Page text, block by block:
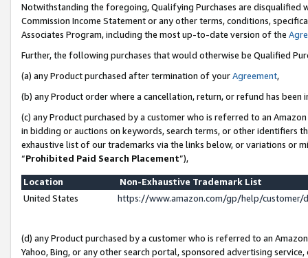
Notwithstanding the foregoing, Qualifying Purchases are disqualified
Commission Income Statement or any other terms, conditions,
Associates Program, including the most up-to-date version of the
Further, the following purchases that would otherwise be Qualified
(a) any Product purchased after termination of yourAgreement,
(b) any Product order where a cancellation, return, or refund has been
(c) any Product purchased by a customer who is referred to an
in bidding or auctions on keywords, search terms, or other identifiers
exhaustive list of our trademarks via the links below, or variations or
“Prohibited Paid Search Placement”),
Location
Non-Exhaustive Trademark List
United States
https://www.amazon.com/gp/help/
(d) any Product purchased by a customer who is referred to an
Yahoo, Bing, or any other search portal, sponsored advertising